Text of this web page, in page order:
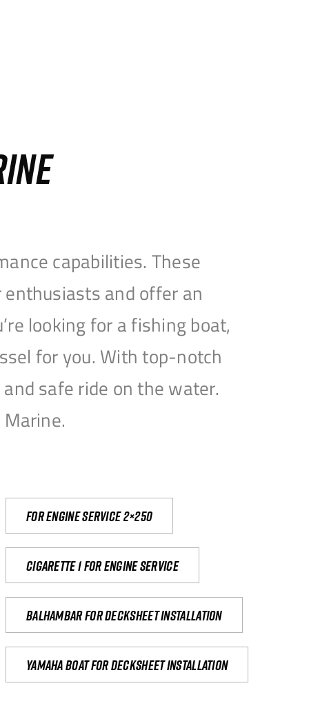
capabilities. These
and offer an
looking for a fishing boat,
for you. With top-notch
safe ride on the water.
For engine service 2×250
Cigarette 1 for Engine Service
Balhambar for Decksheet Installation
yamaha boat for decksheet installation